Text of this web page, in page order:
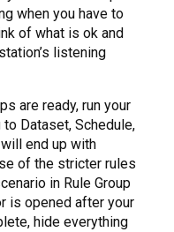
when you have to
of what is ok and
listening
are ready, run your
Dataset, Schedule,
end up with
of the stricter rules
in Rule Group
is opened after your
hide everything